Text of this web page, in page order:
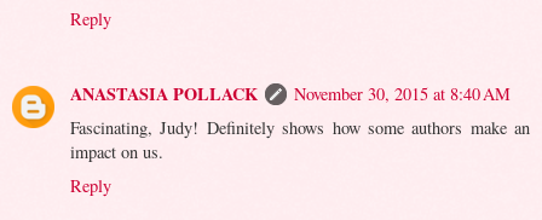
Reply
ANASTASIA POLLACK
November 30, 2015 at 8:40 AM
Fascinating, Judy! Definitely shows how some authors make an
impact on us.
Reply